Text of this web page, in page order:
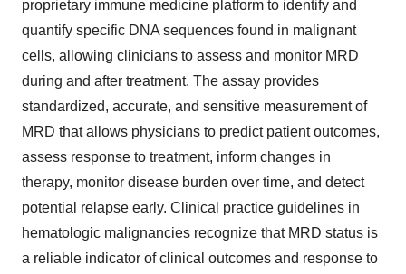
proprietary immune medicine platform to identify and
quantify specific DNA sequences found in malignant
cells, allowing clinicians to assess and monitor MRD
during and after treatment. The assay provides
standardized, accurate, and sensitive measurement of
MRD that allows physicians to predict patient outcomes,
assess response to treatment, inform changes in
therapy, monitor disease burden over time, and detect
potential relapse early. Clinical practice guidelines in
hematologic malignancies recognize that MRD status is
a reliable indicator of clinical outcomes and response to